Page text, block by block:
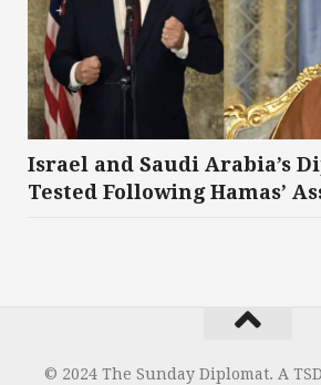
Israel and Saudi Arabia’s
Tested Following Hamas’
© 2024 The Sunday Diplomat. A